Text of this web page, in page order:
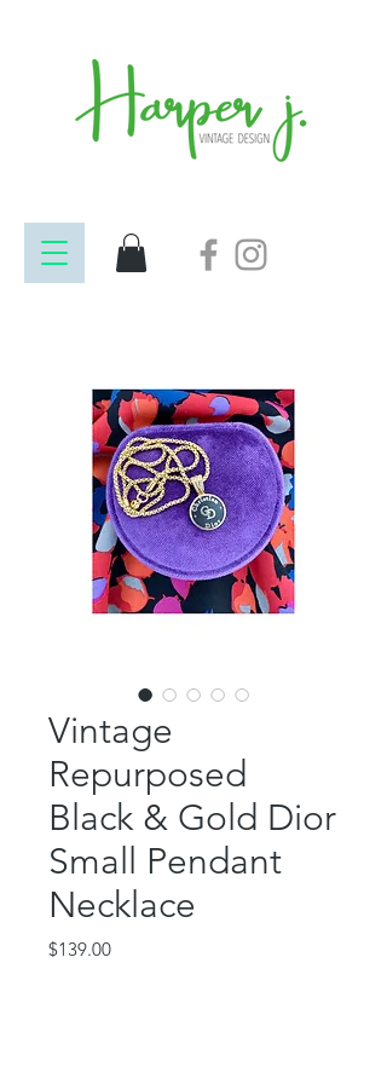
Vintage
Repurposed
Black & Gold Dior
Small Pendant
Necklace
$139.00Price